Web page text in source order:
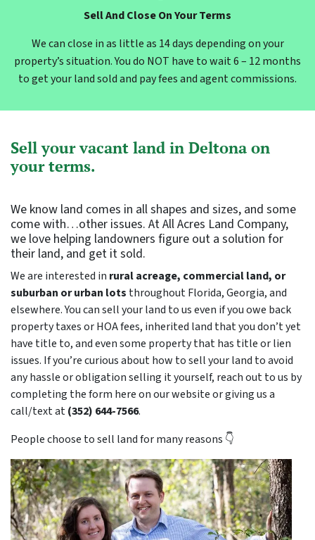
Sell And Close On Your Terms
We can close in as little as 14 days depending on your
property’s situation. You do NOT have to wait 6 – 12 months
to get your land sold and pay fees and agent commissions.
Sell your vacant land in Deltona on
your terms.
We know land comes in all shapes and sizes, and some
come with…other issues. At All Acres Land Company,
we love helping landowners figure out a solution for
their land, and get it sold.
We are interested in rural acreage, commercial land, or
suburban or urban lots throughout Florida, Georgia, and
elsewhere. You can sell your land to us even if you owe back
property taxes or HOA fees, inherited land that you don’t yet
have title to, and even some property that has title or lien
issues. If you’re curious about how to sell your land to avoid
any hassle or obligation selling it yourself, reach out to us by
completing the form here on our website or giving us a
call/text at(352) 644-7566.
People choose to sell land for many reasons 👇